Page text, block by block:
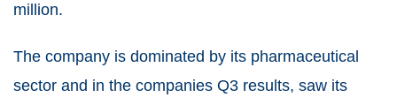
million.
The company is dominated by its pharmaceutical
sector and in the companies Q3 results, saw its